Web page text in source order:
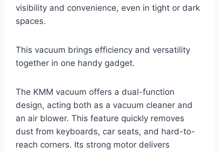
visibility and convenience, even in tight or dark
spaces.
This vacuum brings efficiency and versatility
together in one handy gadget.
The KMM vacuum offers a dual-function
design, acting both as a vacuum cleaner and
an air blower. This feature quickly removes
dust from keyboards, car seats, and hard-to-
reach corners. Its strong motor delivers